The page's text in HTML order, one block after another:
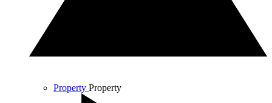
Property Property